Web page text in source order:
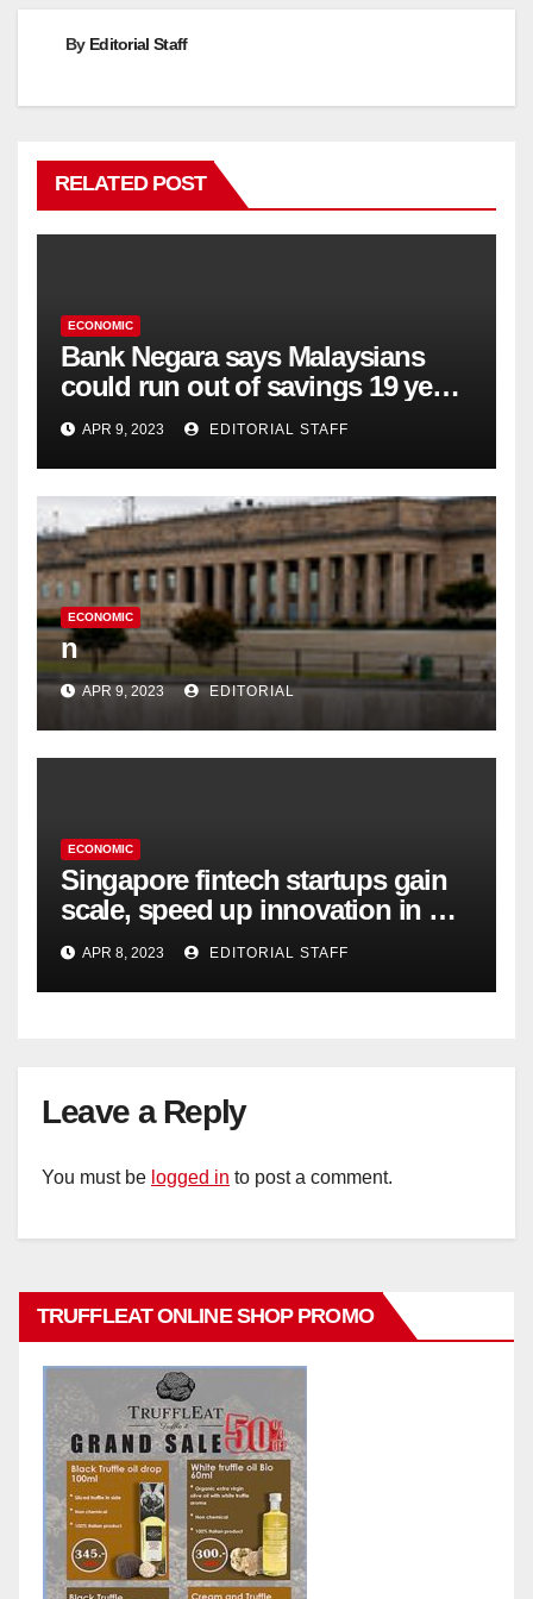
By Editorial Staff
RELATED POST
ECONOMIC
Bank Negara says Malaysians
could run out of savings 19 years
too soon
APR 9, 2023 EDITORIAL STAFF
ECONOMIC
n
APR 9, 2023 EDITORIAL
ECONOMIC
Singapore fintech startups gain
scale, speed up innovation in US
expansion
APR 8, 2023 EDITORIAL STAFF
Leave a Reply
You must be logged in to post a comment.
TRUFFLEAT ONLINE SHOP PROMO